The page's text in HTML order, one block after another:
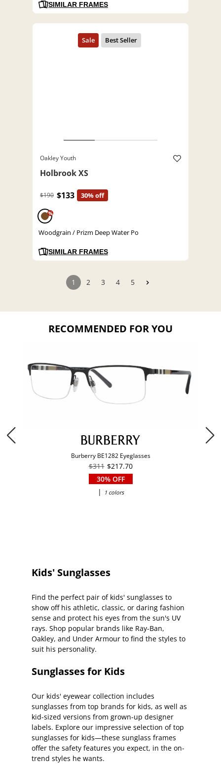
SIMILAR FRAMES
Oakley Youth
Holbrook XS
$190 $133 30% off
%
Woodgrain / Prizm Deep Water Po
SIMILAR FRAMES
1 2 3 4 5
RECOMMENDED FOR YOU
Burberry BE1282 Eyeglasses
$311 $217.70
30% OFF
|
1 colors
Kids' Sunglasses
Find the perfect pair of kids' sunglasses to
show off his athletic, classic, or daring fashion
sense and protect his eyes from the sun's UV
rays. Shop popular brands like Ray-Ban,
Oakley, and Under Armour to find the styles to
suit his personality.
Sunglasses for Kids
Our kids' eyewear collection includes
sunglasses from top brands for kids, as well as
kid-sized versions from grown-up designer
labels. Explore our impressive selection of top
sunglasses for kids—these sunglass frames
offer the safety features you expect, in the on-
trend styles he wants.